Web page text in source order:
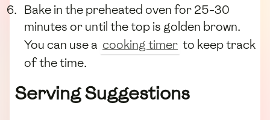
Bake in the preheated oven for 25-30
minutes or until the top is golden brown.
You can use a cooking timer to keep track
of the time.
Serving Suggestions